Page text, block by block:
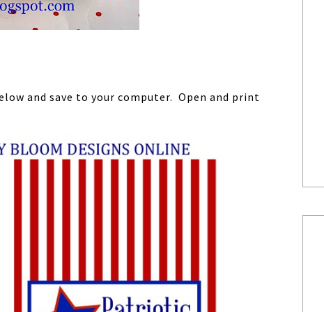
and save to your computer. Open and print